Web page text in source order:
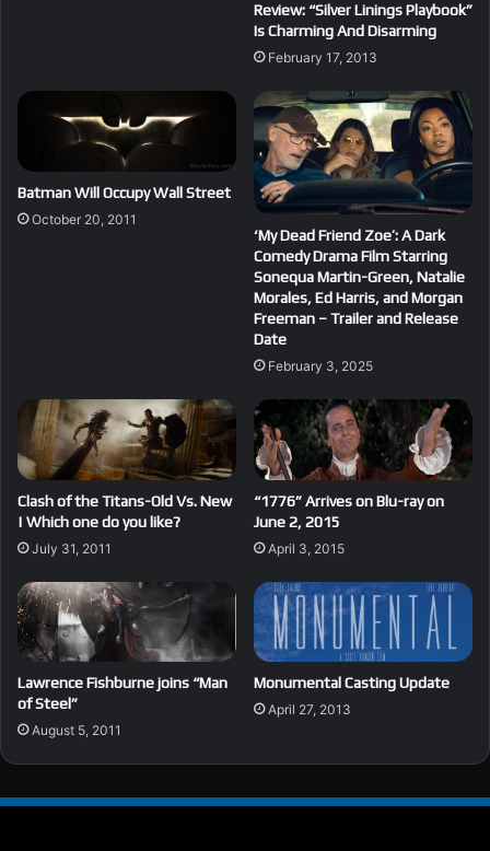
Review: “Silver Linings Playbook”
Is Charming And Disarming
February 17, 2013
Batman Will Occupy Wall Street
October 20, 2011
‘My Dead Friend Zoe’: A Dark
Comedy Drama Film Starring
Sonequa Martin-Green, Natalie
Morales, Ed Harris, and Morgan
Freeman – Trailer and Release
Date
February 3, 2025
Clash of the Titans-Old Vs. New
| Which one do you like?
July 31, 2011
“1776” Arrives on Blu-ray on
June 2, 2015
April 3, 2015
Lawrence Fishburne joins “Man
of Steel”
August 5, 2011
Monumental Casting Update
April 27, 2013